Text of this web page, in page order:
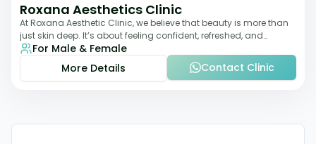
Roxana Aesthetics Clinic
At Roxana Aesthetic Clinic, we believe that beauty is more than
just skin deep. It’s about feeling confident, refreshed, and
rejuvenated from the insi
For Male & Female
More Details
Contact Clinic